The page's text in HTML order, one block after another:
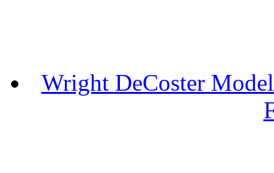
Wright DeCoster